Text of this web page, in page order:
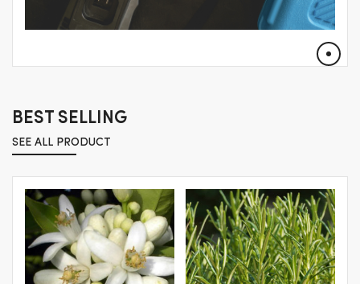
BEST SELLING
SEE ALL PRODUCT